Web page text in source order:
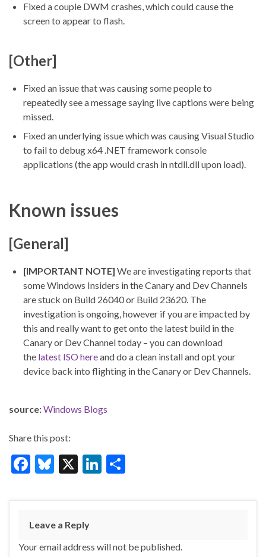
Fixed a couple DWM crashes, which could cause the
screen to appear to flash.
[Other]
Fixed an issue that was causing some people to
repeatedly see a message saying live captions were being
missed.
Fixed an underlying issue which was causing Visual Studio
to fail to debug x64 .NET framework console
applications (the app would crash in ntdll.dll upon load).
Known issues
[General]
[IMPORTANT NOTE] We are investigating reports that
some Windows Insiders in the Canary and Dev Channels
are stuck on Build 26040 or Build 23620. The
investigation is ongoing, however if you are impacted by
this and really want to get onto the latest build in the
Canary or Dev Channel today – you can download
the latest ISO hereand do a clean install and opt your
device back into flighting in the Canary or Dev Channels.
source:Windows Blogs
Share this post:
F
e
b
o
Bl
es
ky
X
Li
ke
n
ar
Leave a Reply
Your email address will not be published.